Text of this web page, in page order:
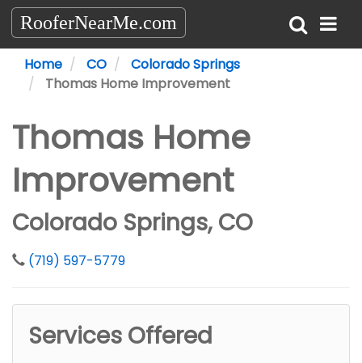
RooferNearMe.com
Home CO
Colorado Springs
Thomas Home Improvement
Thomas Home
Improvement
Colorado Springs, CO
(719) 597-5779
Services Offered